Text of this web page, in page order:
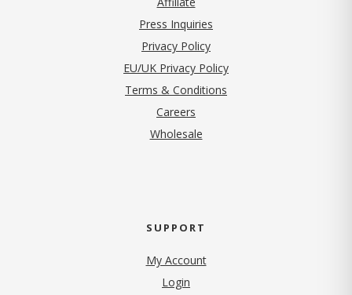
Press Inquiries
Privacy Policy(opens in new tab)
EU/UK Privacy Policy
Terms & Conditions
Careers
Wholesale
SUPPORT
My Account
Login